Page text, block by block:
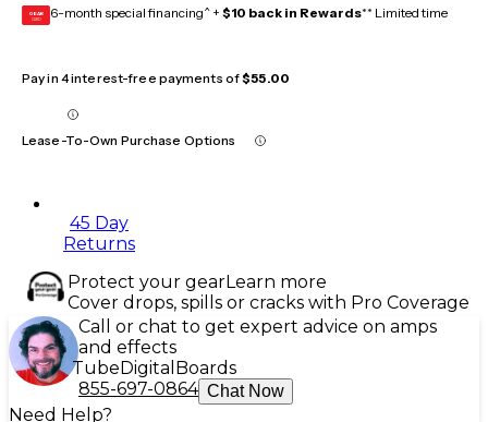
GEAR
CARD 6-month special financing^ + $10 back in Rewards** Limited time
Pay in 4 interest-free payments of$55.00
Lease-To-Own Purchase Options
45 Day
Returns
Protect your gearLearn more
Cover drops, spills or cracks with Pro Coverage
Call or chat to get expert advice on amps
and effects
TubeDigital Boards
855-697-0864 Chat Now
Need Help?